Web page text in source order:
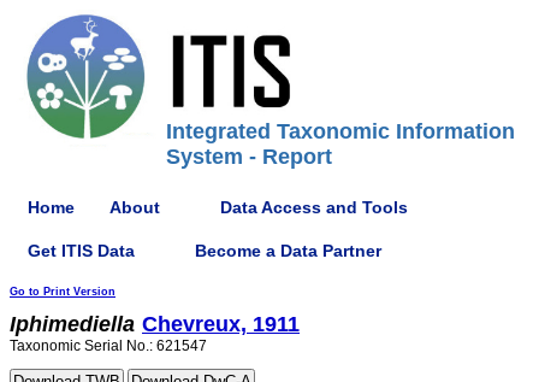
Integrated Taxonomic Information
System - Report
Home About Data Access and Tools
Get ITIS Data Become a Data Partner
Go to Print Version
Iphimediella Chevreux, 1911
Taxonomic Serial No.: 621547